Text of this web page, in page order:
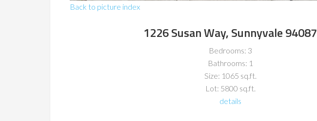
Back to picture index
1226 Susan Way, Sunnyvale 94087
Bedrooms: 3
Bathrooms: 1
Size: 1065 sq.ft.
Lot: 5800 sq.ft.
details